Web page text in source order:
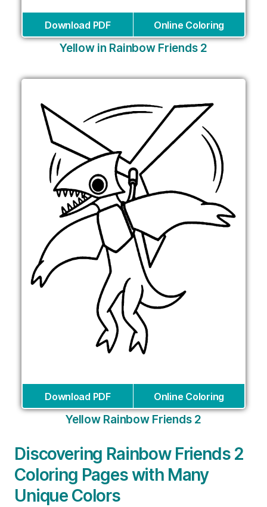
Download PDF Online Coloring
Yellow in Rainbow Friends 2
Download PDF Online Coloring
Yellow Rainbow Friends 2
Discovering Rainbow Friends 2
Coloring Pages with Many
Unique Colors